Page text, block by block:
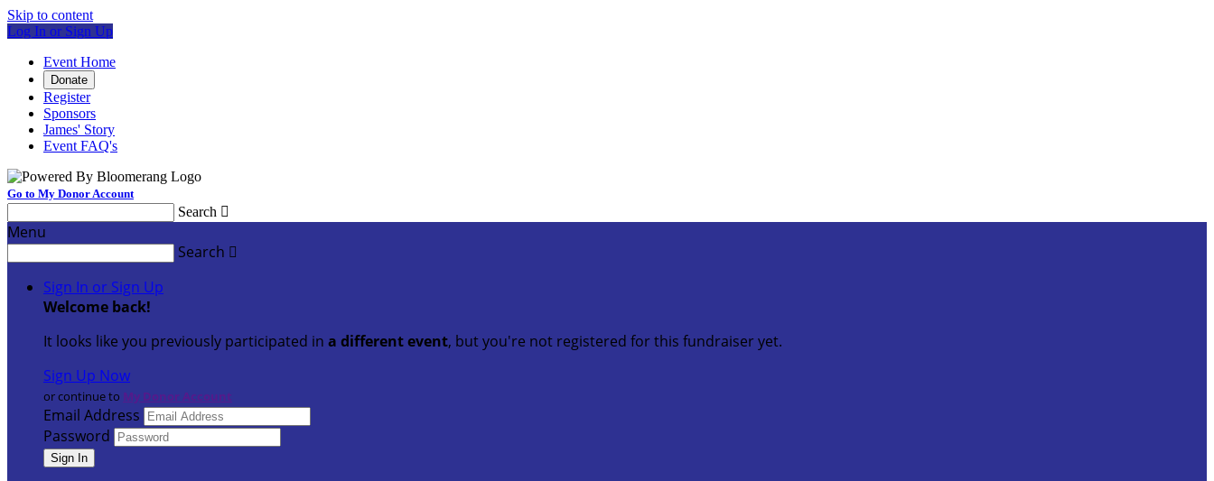
Skip to content
Log In or Sign Up
Event Home
Donate
Register
Sponsors
James' Story
Event FAQ's
Go to My Donor Account
Search 
Menu
Search 
Sign In or Sign Up
Welcome back!
It looks like you previously participated in a different event, but you're not registered for this fundraiser yet.
Sign Up Now
or continue to My Donor Account
Email Address
Password